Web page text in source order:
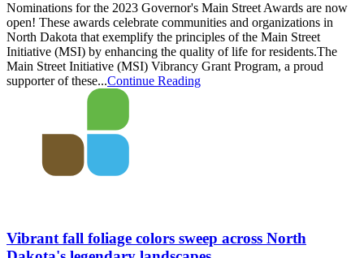
Nominations for the 2023 Governor's Main Street Awards are now
open! These awards celebrate communities and organizations in
North Dakota that exemplify the principles of the Main Street
Initiative (MSI) by enhancing the quality of life for residents.The
Main Street Initiative (MSI) Vibrancy Grant Program, a proud
supporter of these...Continue Reading
Vibrant fall foliage colors sweep across North